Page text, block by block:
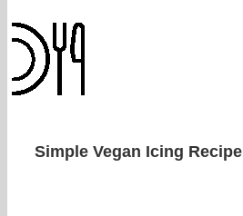
Simple Vegan Icing Recipe